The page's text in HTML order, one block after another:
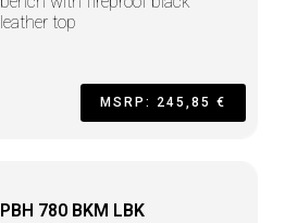
leather top
MSRP: 245,85 €
PBH 780 BKM LBK